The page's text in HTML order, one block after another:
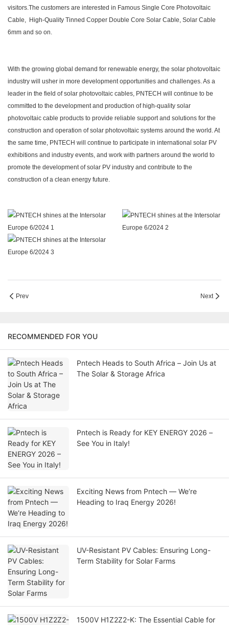
visitors.The customers are interested in Famous Single Core Photovoltaic
Cable, High-Quality Tinned Copper Double Core Solar Cable, Solar Cable
6mm and so on.
With the growing global demand for renewable energy, the solar photovoltaic
industry will usher in more development opportunities and challenges. As a
leader in the field of solar photovoltaic cables, PNTECH will continue to be
committed to the development and production of high-quality solar
photovoltaic cable products to provide reliable support and solutions for the
construction and operation of solar photovoltaic systems around the world. At
the same time, PNTECH will continue to participate in international solar PV
exhibitions and industry events, and work with partners around the world to
promote the development of solar PV industry and contribute to the
construction of a clean energy future.
Prev Next
RECOMMENDED FOR YOU
Pntech Heads to South Africa – Join Us at
The Solar & Storage Africa
Pntech is Ready for KEY ENERGY 2026 –
See You in Italy!
Exciting News from Pntech — We‘re
Heading to Iraq Energy 2026!
UV-Resistant PV Cables: Ensuring Long-
Term Stability for Solar Farms
1500V H1Z2Z2-K: The Essential Cable for